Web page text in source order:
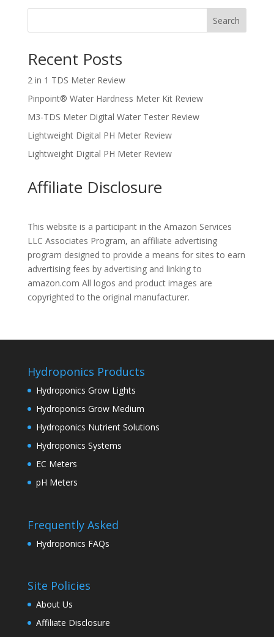
Search
Recent Posts
2 in 1 TDS Meter Review
Pinpoint® Water Hardness Meter Kit Review
M3-TDS Meter Digital Water Tester Review
Lightweight Digital PH Meter Review
Lightweight Digital PH Meter Review
Affiliate Disclosure
This website is a participant in the Amazon Services
LLC Associates Program, an affiliate advertising
program designed to provide a means for sites to earn
advertising fees by advertising and linking to
amazon.com All logos and product images are
copyrighted to the original manufacturer.
Hydroponics Products
Hydroponics Grow Lights
Hydroponics Grow Medium
Hydroponics Nutrient Solutions
Hydroponics Systems
EC Meters
pH Meters
Frequently Asked
Hydroponics FAQs
Site Policies
About Us
Affiliate Disclosure